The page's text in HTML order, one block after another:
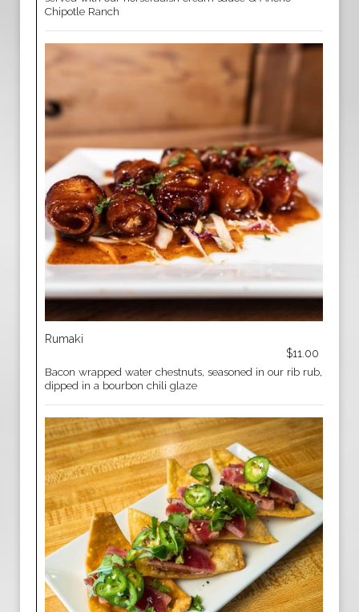
Chipotle Ranch
Rumaki
$11.00
Bacon wrapped water chestnuts, seasoned in our rib rub,
dipped in a bourbon chili glaze